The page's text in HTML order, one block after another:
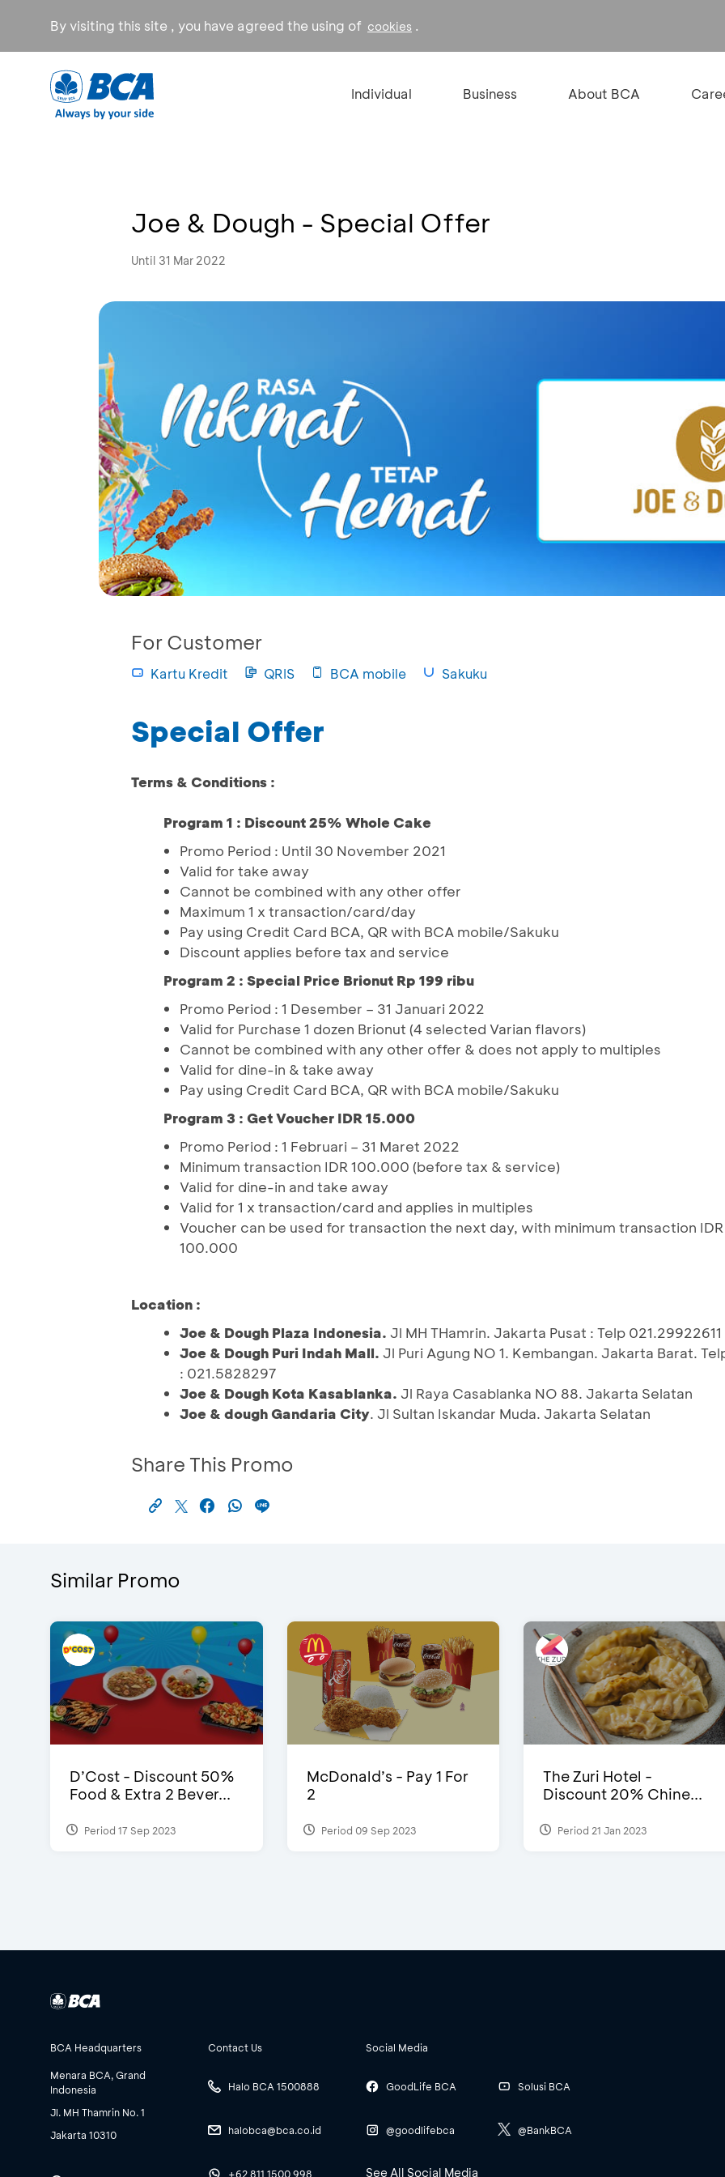
By visiting this site , you have agreed the using of cookies .
Individual Business About BCA
Joe & Dough - Special Offer
Until 31 Mar 2022
For Customer
Kartu Kredit QRIS BCA mobile Sakuku
Special Offer
Terms & Conditions :
Program 1 : Discount 25% Whole Cake
Promo Period : Until 30 November 2021
Valid for take away
Cannot be combined with any other offer
Maximum 1 x transaction/card/day
Pay using Credit Card BCA, QR with BCA mobile/Sakuku
Discount applies before tax and service
Program 2 : Special Price Brionut Rp 199 ribu
Promo Period : 1 Desember – 31 Januari 2022
Valid for Purchase 1 dozen Brionut (4 selected Varian flavors)
Cannot be combined with any other offer & does not apply to multiples
Valid for dine-in & take away
Pay using Credit Card BCA, QR with BCA mobile/Sakuku
Program 3 : Get Voucher IDR 15.000
Promo Period : 1 Februari – 31 Maret 2022
Minimum transaction IDR 100.000 (before tax & service)
Valid for dine-in and take away
Valid for 1 x transaction/card and applies in multiples
Voucher can be used for transaction the next day, with minimum transaction IDR
100.000
Location :
Joe & Dough Plaza Indonesia. Jl MH THamrin. Jakarta Pusat : Telp 021.29922611
Joe & Dough Puri Indah Mall. Jl Puri Agung NO 1. Kembangan. Jakarta Barat.
: 021.5828297
Joe & Dough Kota Kasablanka. Jl Raya Casablanka NO 88. Jakarta Selatan
Joe & dough Gandaria City. Jl Sultan Iskandar Muda. Jakarta Selatan
Share This Promo
Similar Promo
D’Cost - Discount 50%
Food & Extra 2 Bever...
Period 17 Sep 2023
McDonald’s - Pay 1 For
2
Period 09 Sep 2023
The Zuri Hotel -
Discount 20% Chine...
Period 21 Jan 2023
BCA Headquarters
Menara BCA, Grand
Indonesia
Jl. MH Thamrin No. 1
Jakarta 10310
Contact Us
Halo BCA 1500888
halobca@bca.co.id
+62 811 1500 998
Social Media
GoodLife BCA
@goodlifebca
Solusi BCA
@BankBCA
See All Social Media